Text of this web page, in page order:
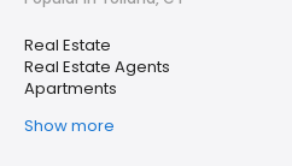
Real Estate
Real Estate Agents
Apartments
Show more